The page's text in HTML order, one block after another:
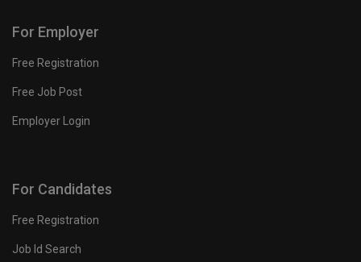
For Employer
Free Registration
Free Job Post
Employer Login
For Candidates
Free Registration
Job Id Search